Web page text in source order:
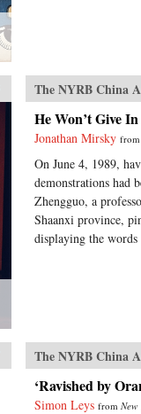
The NYRB China
He Won’t Give In
Jonathan Mirsky
On June 4, 1989,
demonstrations had
Zhengguo, a
Shaanxi province,
displaying the
The NYRB China
‘Ravished by
Simon Leys fromNew